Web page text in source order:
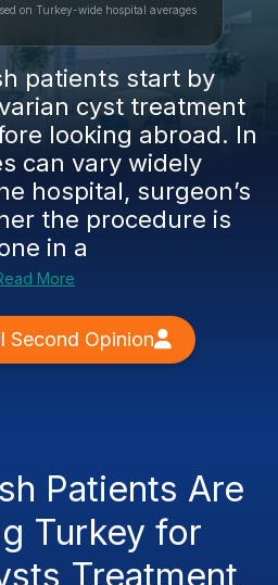
on Turkey-wide hospital averages
patients start by
cyst treatment
looking abroad. In
can vary widely
hospital, surgeon’s
the procedure is
in a
More
Second Opinion
Patients Are
Turkey for
Treatment